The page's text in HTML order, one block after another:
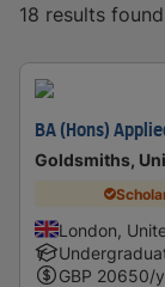
18 results
BA (Hons)
Goldsmiths,
London,
GBP 20650/